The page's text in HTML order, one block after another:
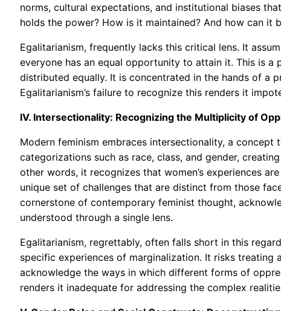
norms, cultural expectations, and institutional biases
holds the power? How is it maintained? And how can it
Egalitarianism, frequently lacks this critical lens. It
everyone has an equal opportunity to attain it. This is a
distributed equally. It is concentrated in the hands of a
Egalitarianism’s failure to recognize this renders it
IV. Intersectionality: Recognizing the Multiplicity of
Modern feminism embraces intersectionality, a
categorizations such as race, class, and gender,
other words, it recognizes that women’s experiences
unique set of challenges that are distinct from those
cornerstone of contemporary feminist thought,
understood through a single lens.
Egalitarianism, regrettably, often falls short in this
specific experiences of marginalization. It risks treating
acknowledge the ways in which different forms of
renders it inadequate for addressing the complex